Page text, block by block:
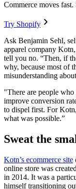
Commerce moves
Try Shopify
Ask Benjamin Sehl,
apparel company
tell you no. “Then, if
why, because most of
misunderstanding
"There are people who
improve conversion
to dispel first. For
what was possible.”
Sweat the
Kotn’s ecommerce site
online store was
in 2014. It was a
himself transitioning